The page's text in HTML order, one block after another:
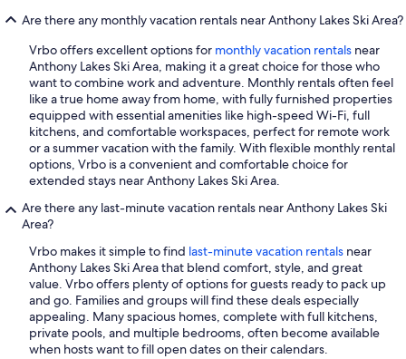
Are there any monthly vacation rentals near Anthony Lakes Ski Area?
Vrbo offers excellent options for monthly vacation rentals near
Anthony Lakes Ski Area, making it a great choice for those who
want to combine work and adventure. Monthly rentals often feel
like a true home away from home, with fully furnished properties
equipped with essential amenities like high-speed Wi-Fi, full
kitchens, and comfortable workspaces, perfect for remote work
or a summer vacation with the family. With flexible monthly rental
options, Vrbo is a convenient and comfortable choice for
extended stays near Anthony Lakes Ski Area.
Are there any last-minute vacation rentals near Anthony Lakes Ski
Area?
Vrbo makes it simple to find last-minute vacation rentals near
Anthony Lakes Ski Area that blend comfort, style, and great
value. Vrbo offers plenty of options for guests ready to pack up
and go. Families and groups will find these deals especially
appealing. Many spacious homes, complete with full kitchens,
private pools, and multiple bedrooms, often become available
when hosts want to fill open dates on their calendars.